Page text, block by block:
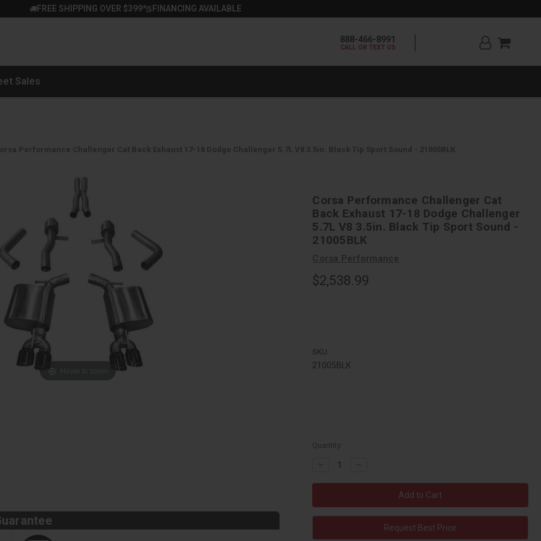
FREE SHIPPING OVER $399*| FINANCING AVAILABLE
888-466-8991
CALL OR TEXT US
Sales
Corsa Performance Challenger Cat
Back Exhaust 17-18 Dodge Challenger
5.7L V8 3.5in. Black Tip Sport Sound -
21005BLK
$2,538.99
SKU:
21005BLK
Quantity:
Decrease
Request Best Price